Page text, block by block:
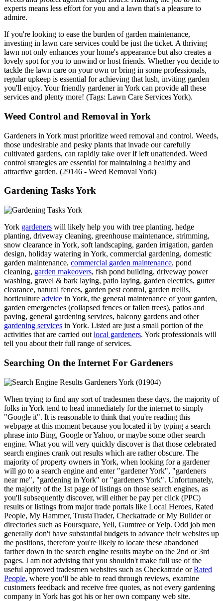
experts means less effort for you and a lawn that's a pleasure to
admire.
If you're looking to ease the burden of garden maintenance,
investing in lawn care services could be just the ticket. A thriving
lawn not only enhances your home's appearance but also creates a
lovely spot for you to unwind or host friends. Whether you decide to
tackle the lawn care on your own or bring in some professionals,
regular upkeep is essential for achieving that lush, inviting garden
you'll enjoy. Your friendly gardener in York can provide all these
services and plenty more! (Tags: Lawn Care Services York).
Weed Control and Removal in York
Gardeners in York must prioritize weed removal and control. Weeds,
those undesirable and pesky plants that invade our carefully
cultivated gardens, can rapidly take over if left unattended. Weed
control strategies are essential for maintaining a healthy and
attractive garden. (29146 - Weed Removal York)
Gardening Tasks York
York gardeners will likely help you with tree planting, hedge
planting, driveway cleaning, greenhouse maintenance, strimming,
snow clearance in York, soft landscaping, garden irrigation, garden
design, holiday watering in York, commercial gardening, domestic
garden maintenance, commercial garden maintenance, pond
cleaning, garden makeovers, fish pond building, driveway power
washing, gravel & bark laying, patio laying, garden electrics, gutter
clearance, natural fences, garden pest control, garden trellis,
horticulture advice in York, the general maintenance of your garden,
garden emergencies (collapsed fences or fallen trees), patios and
paving, general gardening services, balcony gardens and other
gardening services in York. Listed are just a small portion of the
activities that are carried out local gardeners. York professionals will
tell you about their full range of services.
Searching On the Internet For Gardeners
When trying to find any sort of tradesmen these days, the majority of
folks in York tend to head immediately for the internet to simply
"Google it". It is reasonable to think that you're reading this
webpage at this moment because you located it by typing a search
phrase into Bing, Google or Yahoo, or maybe some other search
engine. What you will very quickly discover is that those celebrated
search engines crank out results which are rather obscure. The
majority of property owners in York, when looking for a gardener
will go to a search engine and enter "gardener York", "gardeners
near me", "gardening in York" or "gardeners York". Unfortunately,
the majority of the 1st page of listings on those search engines, as
you'll subsequently discover, will either be pay per click (PPC)
results or listings from major trade portals like Local Heroes, Rated
People, My Hammer, TrustaTrader, Checkatrade or My Builder or
directories such as Foursquare, Yell, Gumtree or Yelp. Odd job men
generally don't have substantial budgets to advance their websites up
the positions, therefore you're likely to locate these abandoned
farther down in the search engine results maybe on the 2nd or 3rd
pages. I am not advising that you shouldn't make full use of the
useful approved tradesmen websites such as Checkatrade orRated
People, where you'll be able to read through reviews, examine
customers feedback and receive free quotes, as not every gardening
company in York has got his or her own company web site.